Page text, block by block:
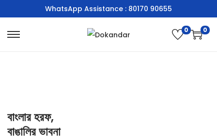
WhatsApp Assistance : 80170 90655
0 0
বাংলার হরফ,
বাঙালির ভাবনা